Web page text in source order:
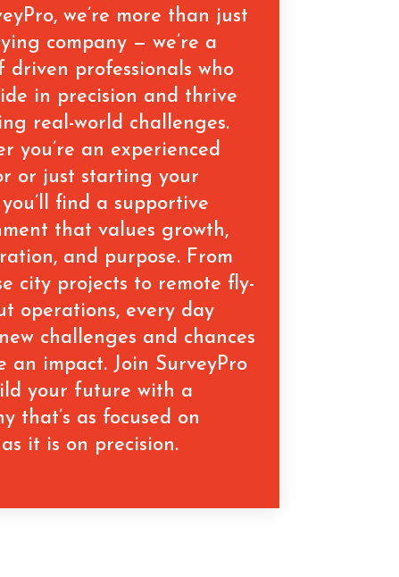
we’re more than just
company — we’re a
driven professionals who
in precision and thrive
real-world challenges.
you’re an experienced
or just starting your
find a supportive
that values growth,
and purpose. From
city projects to remote fly-
operations, every day
challenges and chances
an impact. Join SurveyPro
your future with a
that’s as focused on
it is on precision.